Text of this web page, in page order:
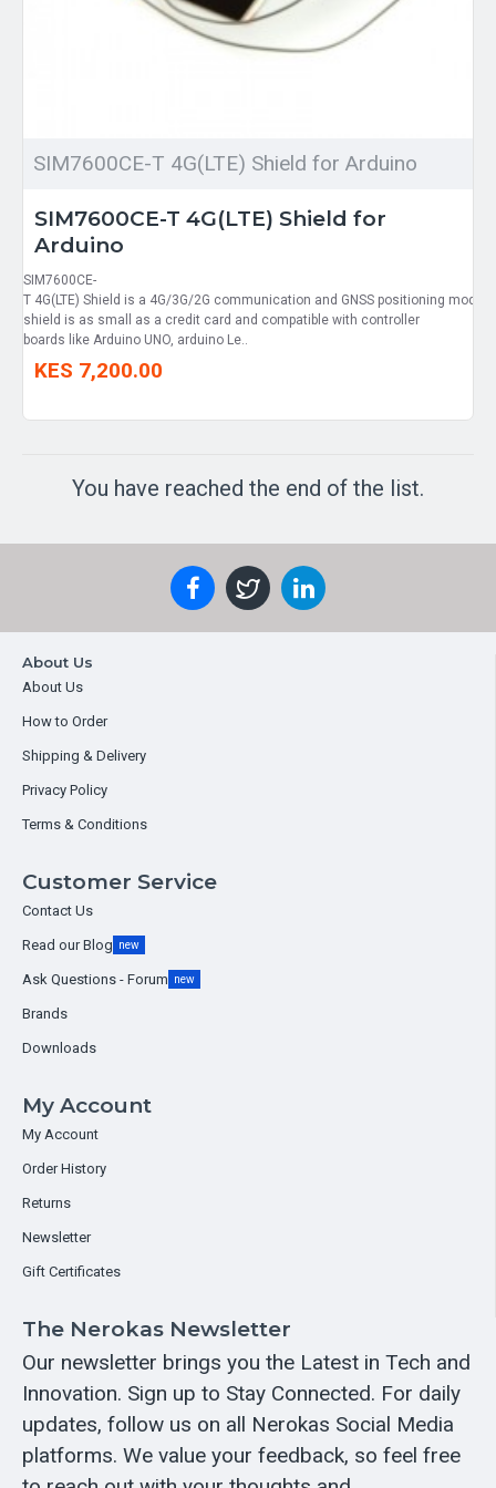
SIM7600CE-T 4G(LTE) Shield for Arduino
SIM7600CE-T 4G(LTE) Shield for
Arduino
SIM7600CE-
T 4G(LTE) Shield is a 4G/3G/2G communication and GNSS positioning
shield is as small as a credit card and compatible with controller
boards like Arduino UNO, arduino Le..
KES 7,200.00
You have reached the end of the list.
About Us
About Us
How to Order
Shipping & Delivery
Privacy Policy
Terms & Conditions
Customer Service
Contact Us
Read our Blog new
Ask Questions - Forum new
Brands
Downloads
My Account
My Account
Order History
Returns
Newsletter
Gift Certificates
The Nerokas Newsletter
Our newsletter brings you the Latest in Tech and
Innovation. Sign up to Stay Connected. For daily
updates, follow us on all Nerokas Social Media
platforms. We value your feedback, so feel free